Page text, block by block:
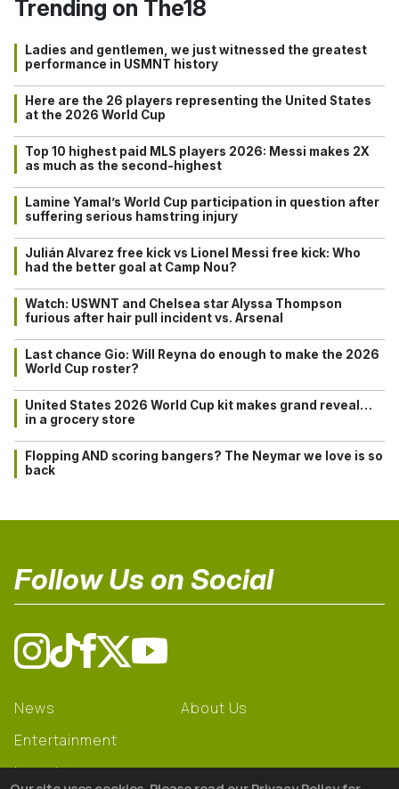
Trending on The18
Ladies and gentlemen, we just witnessed the greatest
performance in USMNT history
Here are the 26 players representing the United States
at the 2026 World Cup
Top 10 highest paid MLS players 2026: Messi makes 2X
as much as the second-highest
Lamine Yamal’s World Cup participation in question after
suffering serious hamstring injury
Julián Alvarez free kick vs Lionel Messi free kick: Who
had the better goal at Camp Nou?
Watch: USWNT and Chelsea star Alyssa Thompson
furious after hair pull incident vs. Arsenal
Last chance Gio: Will Reyna do enough to make the 2026
World Cup roster?
United States 2026 World Cup kit makes grand reveal…
in a grocery store
Flopping AND scoring bangers? The Neymar we love is so
back
Follow Us on Social
News
Entertainment
Learning
About Us